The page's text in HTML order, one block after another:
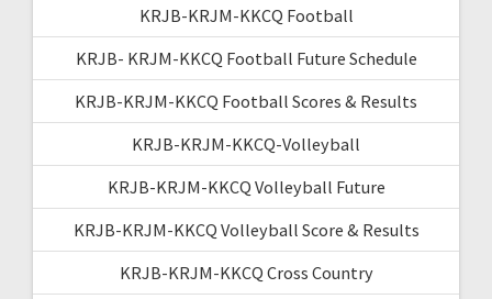
KRJB-KRJM-KKCQ Football
KRJB- KRJM-KKCQ Football Future Schedule
KRJB-KRJM-KKCQ Football Scores & Results
KRJB-KRJM-KKCQ-Volleyball
KRJB-KRJM-KKCQ Volleyball Future
KRJB-KRJM-KKCQ Volleyball Score & Results
KRJB-KRJM-KKCQ Cross Country